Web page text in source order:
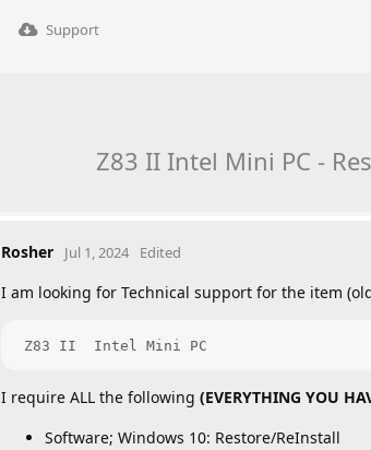
Support
Z83 II Intel Mini PC -
Rosher Jul 1, 2024 Edited
I am looking for Technical support for the item
Z83 II  Intel Mini PC
I require ALL the following (EVERYTHING YOU
Software; Windows 10: Restore/ReInstall